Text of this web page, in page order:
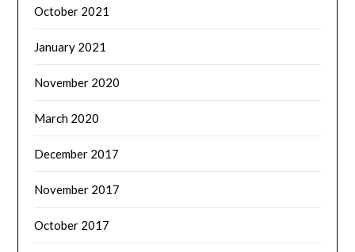
October 2021
January 2021
November 2020
March 2020
December 2017
November 2017
October 2017